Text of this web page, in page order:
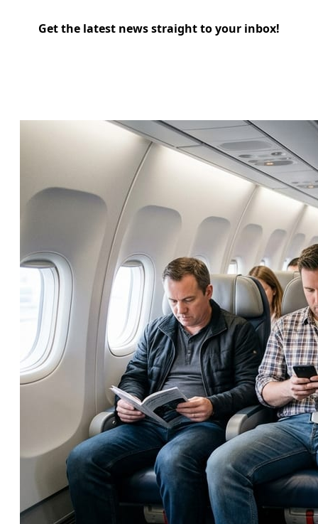
Get the latest news straight to your inbox!